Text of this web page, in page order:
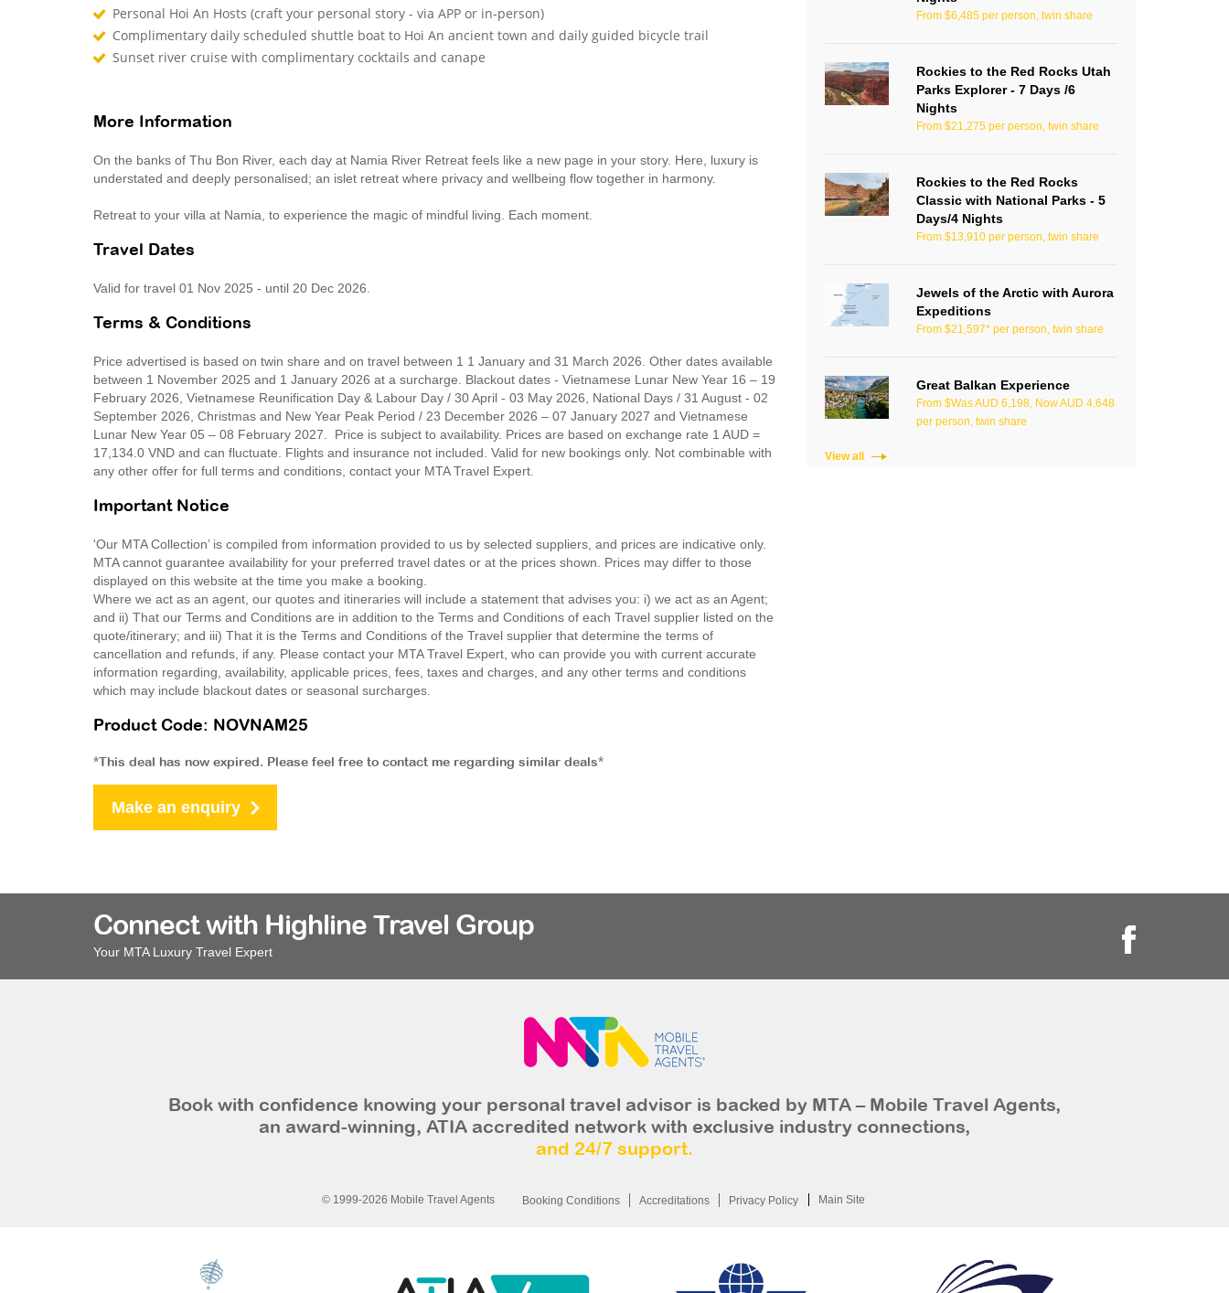
Personal Hoi An Hosts (craft your personal story - via APP or in-person)
Complimentary daily scheduled shuttle boat to Hoi An ancient town and daily guided bicycle trail
Sunset river cruise with complimentary cocktails and canape
More Information
On the banks of Thu Bon River, each day at Namia River Retreat feels like a new page in your story. Here, luxury is
understated and deeply personalised; an islet retreat where privacy and wellbeing flow together in harmony.
Retreat to your villa at Namia, to experience the magic of mindful living. Each moment.
Travel Dates
Valid for travel 01 Nov 2025 - until 20 Dec 2026.
Terms & Conditions
Price advertised is based on twin share and on travel between 1 1 January and 31 March 2026. Other dates available
between 1 November 2025 and 1 January 2026 at a surcharge. Blackout dates - Vietnamese Lunar New Year 16 – 19
February 2026, Vietnamese Reunification Day & Labour Day / 30 April - 03 May 2026, National Days / 31 August - 02
September 2026, Christmas and New Year Peak Period / 23 December 2026 – 07 January 2027 and Vietnamese
Lunar New Year 05 – 08 February 2027. Price is subject to availability. Prices are based on exchange rate 1 AUD =
17,134.0 VND and can fluctuate. Flights and insurance not included. Valid for new bookings only. Not combinable with
any other offer for full terms and conditions, contact your MTA Travel Expert.
Important Notice
'Our MTA Collection’ is compiled from information provided to us by selected suppliers, and prices are indicative only.
MTA cannot guarantee availability for your preferred travel dates or at the prices shown. Prices may differ to those
displayed on this website at the time you make a booking.
Where we act as an agent, our quotes and itineraries will include a statement that advises you: i) we act as an Agent;
and ii) That our Terms and Conditions are in addition to the Terms and Conditions of each Travel supplier listed on the
quote/itinerary; and iii) That it is the Terms and Conditions of the Travel supplier that determine the terms of
cancellation and refunds, if any. Please contact your MTA Travel Expert, who can provide you with current accurate
information regarding, availability, applicable prices, fees, taxes and charges, and any other terms and conditions
which may include blackout dates or seasonal surcharges.
Product Code: NOVNAM25
*This deal has now expired. Please feel free to contact me regarding similar deals*
Make an enquiry
From $6,485 per person, twin share
Rockies to the Red Rocks Utah
Parks Explorer - 7 Days /6
Nights
From $21,275 per person, twin share
Rockies to the Red Rocks
Classic with National Parks - 5
Days/4 Nights
From $13,910 per person, twin share
Jewels of the Arctic with Aurora
Expeditions
From $21,597* per person, twin share
Great Balkan Experience
From $Was AUD 6,198, Now AUD 4,648
per person, twin share
View all
Connect with Highline Travel Group
Your MTA Luxury Travel Expert
Book with confidence knowing your personal travel advisor is backed by MTA – Mobile Travel Agents,
an award-winning, ATIA accredited network with exclusive industry connections,
and 24/7 support.
© 1999-2026 Mobile Travel Agents Booking Conditions Accreditations Privacy Policy Main Site